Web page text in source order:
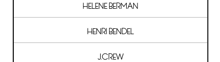
HELENE BERMAN
HENRI BENDEL
J.CREW